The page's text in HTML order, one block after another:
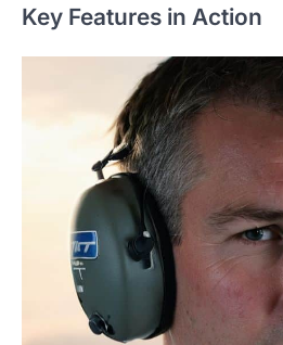
Key Features in Action